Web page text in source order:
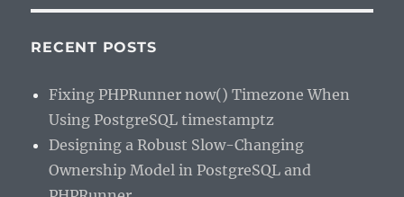
RECENT POSTS
Fixing PHPRunner now() Timezone When
Using PostgreSQL timestamptz
Designing a Robust Slow-Changing
Ownership Model in PostgreSQL and